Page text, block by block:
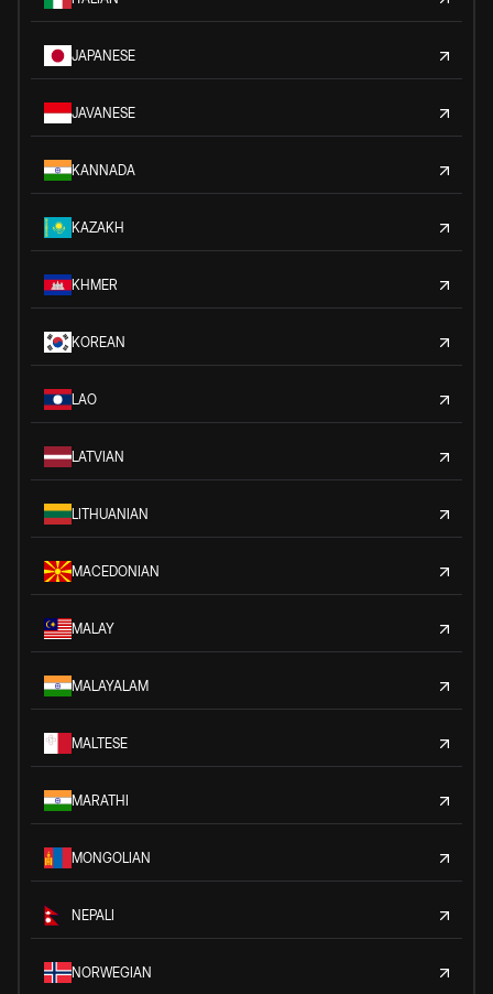
JAPANESE
JAVANESE
KANNADA
KAZAKH
KHMER
KOREAN
LAO
LATVIAN
LITHUANIAN
MACEDONIAN
MALAY
MALAYALAM
MALTESE
MARATHI
MONGOLIAN
NEPALI
NORWEGIAN